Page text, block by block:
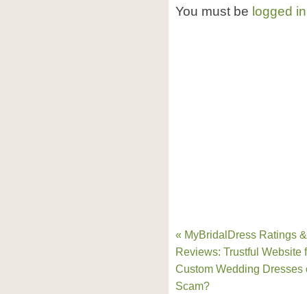
You must be logged in
« MyBridalDress Ratings &
Reviews: Trustful Website
Custom Wedding Dresses
Scam?